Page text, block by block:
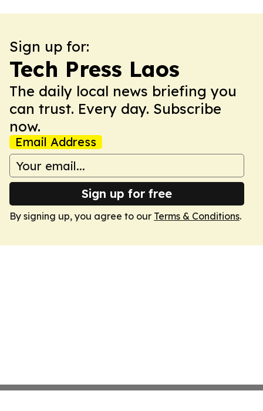
Sign up for:
Tech Press Laos
The daily local news briefing you
can trust. Every day. Subscribe
now.
Email Address
Sign up for free
By signing up, you agree to our Terms & Conditions.